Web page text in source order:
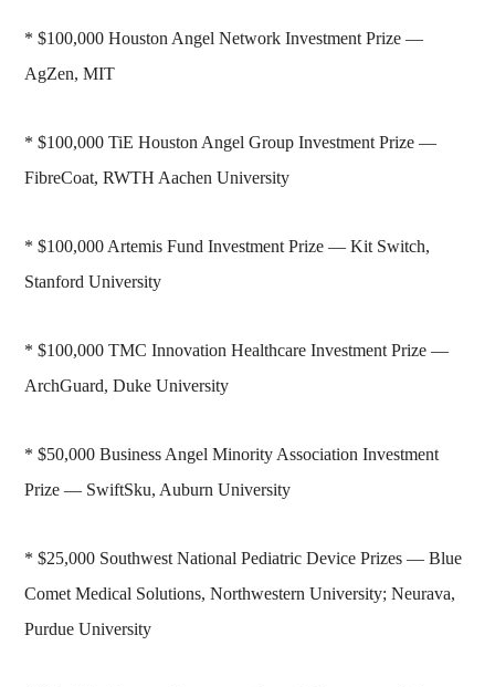
* $100,000 Houston Angel Network Investment Prize —
AgZen, MIT
* $100,000 TiE Houston Angel Group Investment Prize —
FibreCoat, RWTH Aachen University
* $100,000 Artemis Fund Investment Prize — Kit Switch,
Stanford University
* $100,000 TMC Innovation Healthcare Investment Prize —
ArchGuard, Duke University
* $50,000 Business Angel Minority Association Investment
Prize — SwiftSku, Auburn University
* $25,000 Southwest National Pediatric Device Prizes — Blue
Comet Medical Solutions, Northwestern University; Neurava,
Purdue University